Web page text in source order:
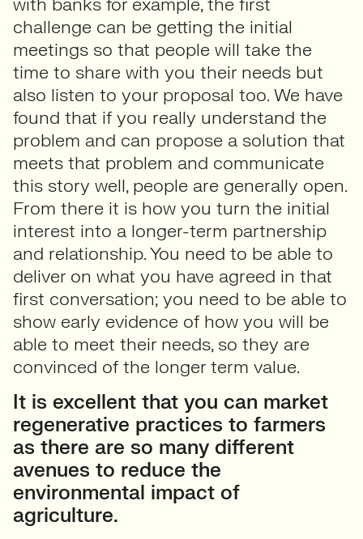
challenge can be getting the initial
meetings so that people will take the
time to share with you their needs but
also listen to your proposal too. We have
found that if you really understand the
problem and can propose a solution that
meets that problem and communicate
this story well, people are generally open.
From there it is how you turn the initial
interest into a longer-term partnership
and relationship. You need to be able to
deliver on what you have agreed in that
first conversation; you need to be able to
show early evidence of how you will be
able to meet their needs, so they are
convinced of the longer term value.
It is excellent that you can market
regenerative practices to farmers
as there are so many different
avenues to reduce the
environmental impact of
agriculture.